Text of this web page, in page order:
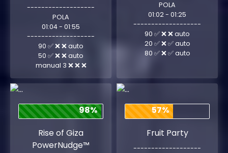
-------------------
POLA
01:04 - 01:55
-------------------
90 ✅ ❌ ❌ auto
50 ✅ ❌ ❌ auto
manual 3 ❌ ❌ ❌
POLA
01:02 - 01:25
-------------------
90 ✅ ❌ ❌ auto
20 ✅ ❌ ✅ auto
80 ✅ ❌ ✅ auto
98%
Rise of Giza
PowerNudge™
57%
Fruit Party
-------------------